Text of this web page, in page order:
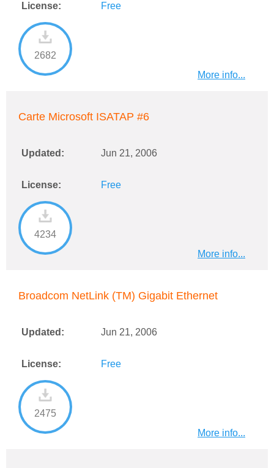
License: Free
2682
More info...
Carte Microsoft ISATAP #6
Updated: Jun 21, 2006
License: Free
4234
More info...
Broadcom NetLink (TM) Gigabit Ethernet
Updated: Jun 21, 2006
License: Free
2475
More info...